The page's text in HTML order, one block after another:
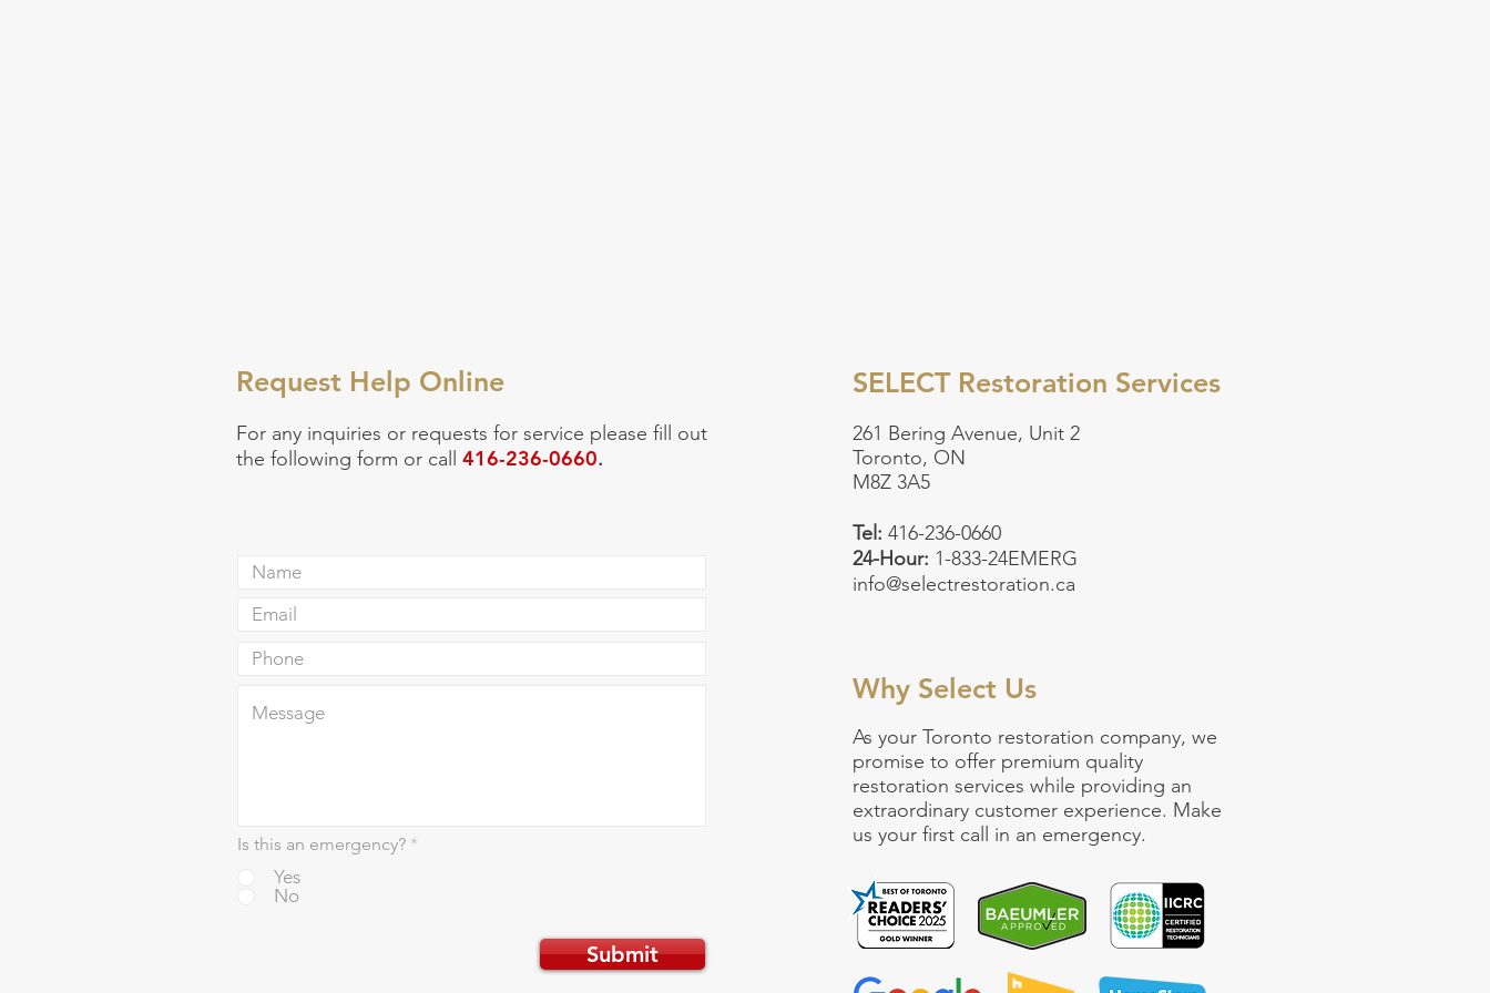
Request Help Online
For any inquiries or requests for service please fill out
the following form or call 416-236-0660.
Is this an emergency? *
Yes
No
Submit
SELECT Restoration Services
261 Bering Avenue, Unit 2
Toronto, ON
M8Z 3A5
Tel: 416-236-0660
24-Hour: 1-833-24EMERG
info@selectrestoration.ca
Why Select Us
As your Toronto restoration company, we
promise to offer premium quality
restoration services while providing an
extraordinary customer experience. Make
us your first call in an emergency.